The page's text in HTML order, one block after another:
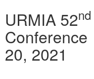
URMIA 52nd
20, 2021